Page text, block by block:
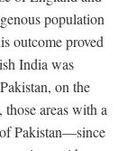
population
outcome proved
India was
on the
areas with a
Pakistan—since